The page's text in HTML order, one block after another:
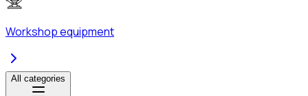
Workshop equipment
All categories